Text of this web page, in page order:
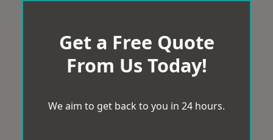
Get a Free Quote
From Us Today!
We aim to get back to you in 24 hours.